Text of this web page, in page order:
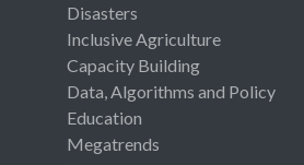
Disasters
Inclusive Agriculture
Capacity Building
Data, Algorithms and Policy
Education
Megatrends